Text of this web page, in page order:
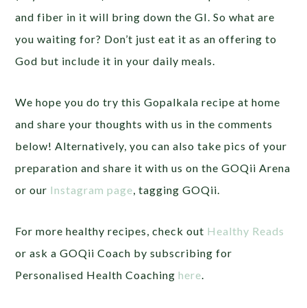
and fiber in it will bring down the GI. So what are
you waiting for? Don’t just eat it as an offering to
God but include it in your daily meals.
We hope you do try this Gopalkala recipe at home
and share your thoughts with us in the comments
below! Alternatively, you can also take pics of your
preparation and share it with us on the GOQii Arena
or our Instagram page, tagging GOQii.
For more healthy recipes, check out Healthy Reads
or ask a GOQii Coach by subscribing for
Personalised Health Coachinghere.